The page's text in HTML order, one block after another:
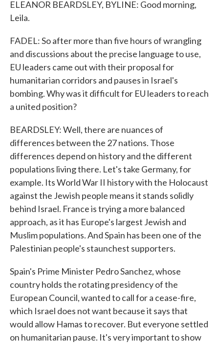
ELEANOR BEARDSLEY, BYLINE: Good morning,
Leila.
FADEL: So after more than five hours of wrangling
and discussions about the precise language to use,
EU leaders came out with their proposal for
humanitarian corridors and pauses in Israel's
bombing. Why was it difficult for EU leaders to reach
a united position?
BEARDSLEY: Well, there are nuances of
differences between the 27 nations. Those
differences depend on history and the different
populations living there. Let's take Germany, for
example. Its World War II history with the Holocaust
against the Jewish people means it stands solidly
behind Israel. France is trying a more balanced
approach, as it has Europe's largest Jewish and
Muslim populations. And Spain has been one of the
Palestinian people's staunchest supporters.
Spain's Prime Minister Pedro Sanchez, whose
country holds the rotating presidency of the
European Council, wanted to call for a cease-fire,
which Israel does not want because it says that
would allow Hamas to recover. But everyone settled
on humanitarian pause. It's very important to show